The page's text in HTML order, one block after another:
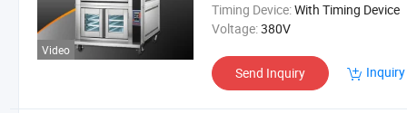
Video
Timing Device:With Timing Device
Voltage:380V
Send Inquiry